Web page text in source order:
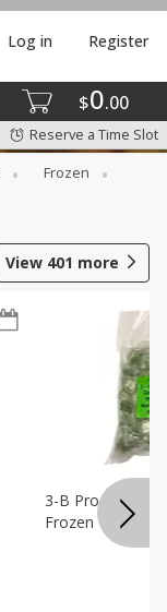
$0 00
Log in Register
Reserve a Time Slot
Frozen
View 401 more
3-B Produce Co.
Frozen